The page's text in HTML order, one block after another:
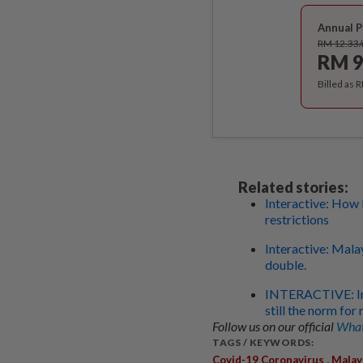
Annual
RM
RM
Billed as
Related stories:
Interactive: How
restrictions
Interactive:
double.
INTERACTIVE:
still the norm for
Follow us on our official
TAGS / KEYWORDS:
Covid-19 Coronavirus ,